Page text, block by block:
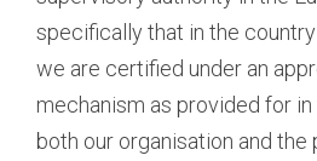
specifically that in the country
we are certified under an
mechanism as provided for in
both our organisation and